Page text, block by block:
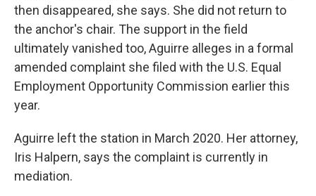
then disappeared, she says. She did not return to
the anchor's chair. The support in the field
ultimately vanished too, Aguirre alleges in a formal
amended complaint she filed with the U.S. Equal
Employment Opportunity Commission earlier this
year.
Aguirre left the station in March 2020. Her attorney,
Iris Halpern, says the complaint is currently in
mediation.